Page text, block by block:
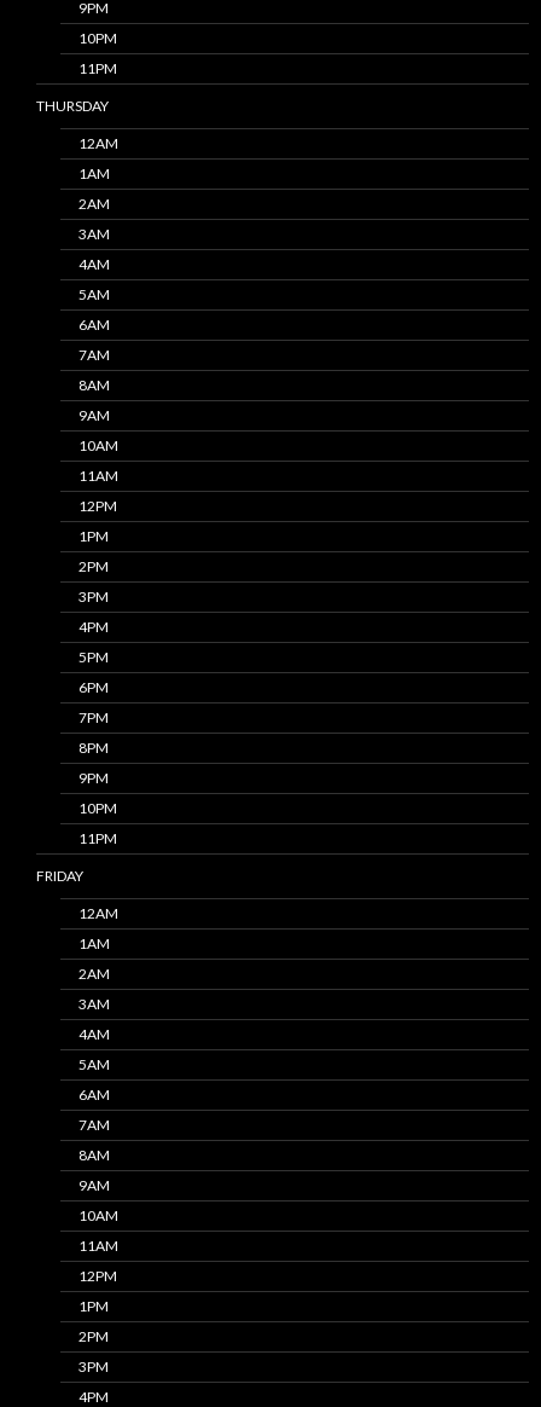
9PM
10PM
11PM
THURSDAY
12AM
1AM
2AM
3AM
4AM
5AM
6AM
7AM
8AM
9AM
10AM
11AM
12PM
1PM
2PM
3PM
4PM
5PM
6PM
7PM
8PM
9PM
10PM
11PM
FRIDAY
12AM
1AM
2AM
3AM
4AM
5AM
6AM
7AM
8AM
9AM
10AM
11AM
12PM
1PM
2PM
3PM
4PM